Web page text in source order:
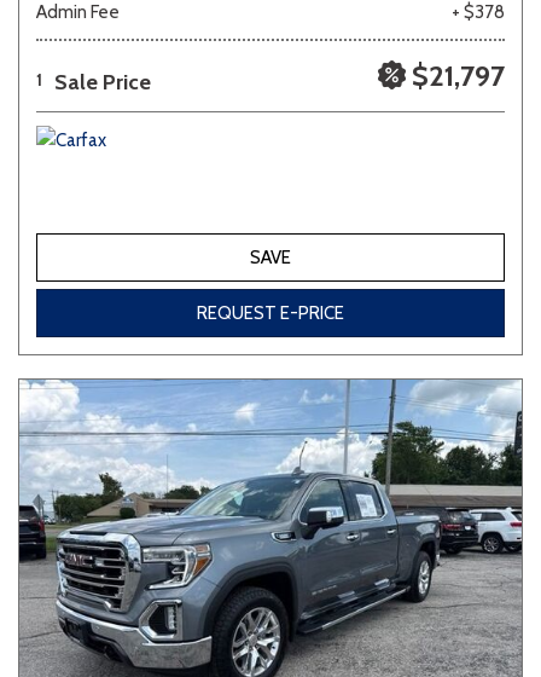
Admin Fee + $378
1 Sale Price $21,797
SAVE
REQUEST E-PRICE